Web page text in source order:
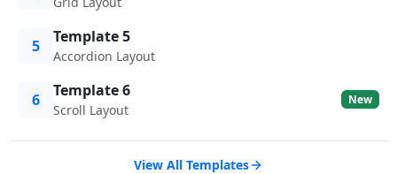
5 Template 5
Accordion Layout
6 Template 6
Scroll Layout
New
View All Templates